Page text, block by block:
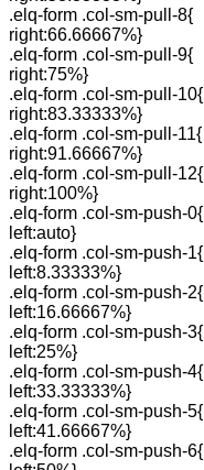
.elq-form .col-sm-pull-8{
right:66.66667%}
.elq-form .col-sm-pull-9{
right:75%}
.elq-form .col-sm-pull-10{
right:83.33333%}
.elq-form .col-sm-pull-11{
right:91.66667%}
.elq-form .col-sm-pull-12{
right:100%}
.elq-form .col-sm-push-0{
left:auto}
.elq-form .col-sm-push-1{
left:8.33333%}
.elq-form .col-sm-push-2{
left:16.66667%}
.elq-form .col-sm-push-3{
left:25%}
.elq-form .col-sm-push-4{
left:33.33333%}
.elq-form .col-sm-push-5{
left:41.66667%}
.elq-form .col-sm-push-6{